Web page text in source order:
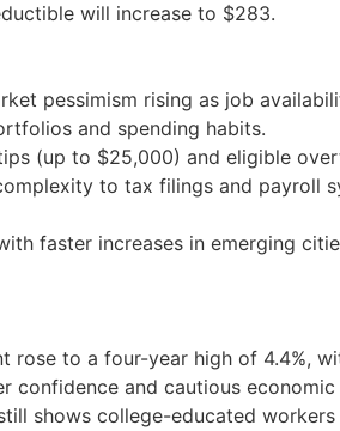
will increase to $283.
pessimism rising as job
and spending habits.
(up to $25,000) and eligible
to tax filings and payroll
faster increases in emerging
to a four-year high of 4.4%,
confidence and cautious
shows college-educated